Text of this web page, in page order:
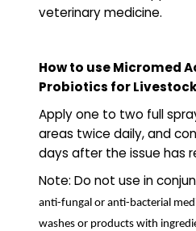
veterinary medicine.
How to use Micromed
Probiotics for
Apply one to two full
areas twice daily, and
days after the issue has
Note: Do not use in
anti-fungal or anti-bacterial
washes or products with